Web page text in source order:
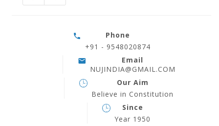
Phone
+91 - 9548020874
Email
NUJINDIA@GMAIL.COM
Our Aim
Believe in Constitution
Since
Year 1950